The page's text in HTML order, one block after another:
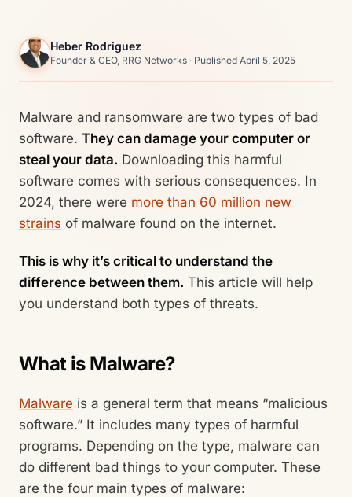
Heber Rodriguez
Founder & CEO, RRG Networks · Published April 5, 2025
Malware and ransomware are two types of bad
software. They can damage your computer or
steal your data. Downloading this harmful
software comes with serious consequences. In
2024, there were more than 60 million new
strains of malware found on the internet.
This is why it’s critical to understand the
difference between them. This article will help
you understand both types of threats.
What is Malware?
Malware is a general term that means “malicious
software.” It includes many types of harmful
programs. Depending on the type, malware can
do different bad things to your computer. These
are the four main types of malware: